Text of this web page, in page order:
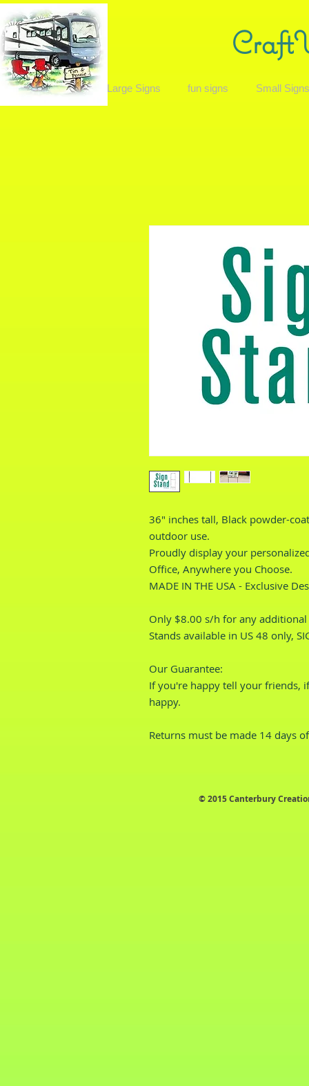
Large Signs fun signs Small Signs
36" inches tall, Black powder-
outdoor use.
Proudly display your
Office, Anywhere you Choose.
MADE IN THE USA - Exclusive
Only $8.00 s/h for any
Stands available in US 48 only,
Our Guarantee:
If you're happy tell your friends,
happy.
Returns must be made 14 days
© 2015 Canterbury